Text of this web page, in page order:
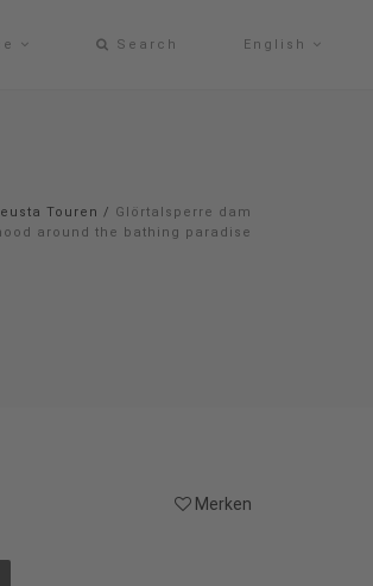
Search English
Touren / Glörtalsperre dam
around the bathing paradise
Merken